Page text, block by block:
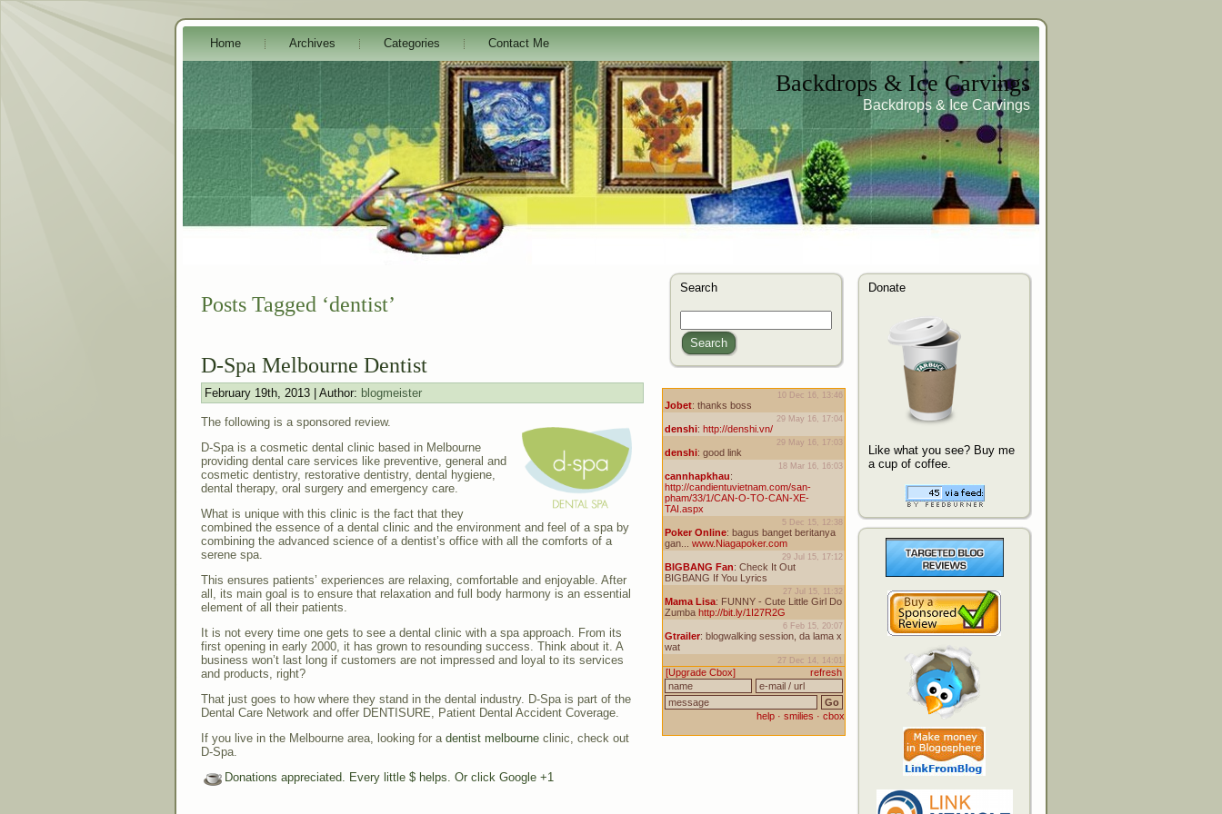
Home Archives Categories Contact Me
Backdrops & Ice Carvings
Backdrops & Ice Carvings
Posts Tagged ‘dentist’
D-Spa Melbourne Dentist
February 19th, 2013 | Author: blogmeister
The following is a sponsored review.
D-Spa is a cosmetic dental clinic based in Melbourne
providing dental care services like preventive, general and
cosmetic dentistry, restorative dentistry, dental hygiene,
dental therapy, oral surgery and emergency care.
What is unique with this clinic is the fact that they
combined the essence of a dental clinic and the environment and feel of a spa by
combining the advanced science of a dentist’s office with all the comforts of a
serene spa.
This ensures patients’ experiences are relaxing, comfortable and enjoyable. After
all, its main goal is to ensure that relaxation and full body harmony is an essential
element of all their patients.
It is not every time one gets to see a dental clinic with a spa approach. From its
first opening in early 2000, it has grown to resounding success. Think about it. A
business won’t last long if customers are not impressed and loyal to its services
and products, right?
That just goes to how where they stand in the dental industry. D-Spa is part of the
Dental Care Network and offer DENTISURE, Patient Dental Accident Coverage.
If you live in the Melbourne area, looking for a dentist melbourne clinic, check out
D-Spa.
Donations appreciated. Every little $ helps. Or click Google +1
Search
Search
Donate
Like what you see? Buy me
a cup of coffee.